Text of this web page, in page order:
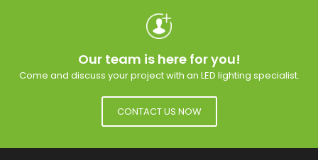
Our team is here for you!
Come and discuss your project with an LED lighting specialist.
CONTACT US NOW